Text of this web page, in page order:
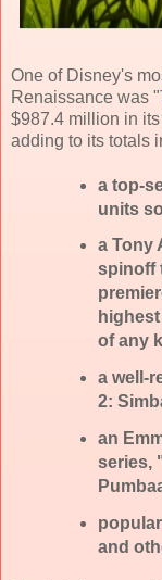
One of Disney's
Renaissance was "
$987.4 million in
adding to its totals
a top-
units
a Tony
spinoff
of any
a well-
2:
an
series,
and